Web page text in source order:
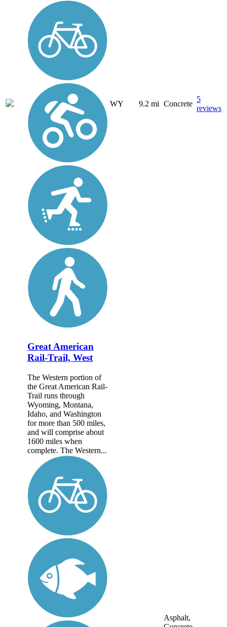
WY 9.2 mi Concrete
5
reviews
Great American
Rail-Trail, West
The Western portion of
the Great American Rail-
Trail runs through
Wyoming, Montana,
Idaho, and Washington
for more than 500 miles,
and will comprise about
1600 miles when
complete. The Western...
Asphalt,